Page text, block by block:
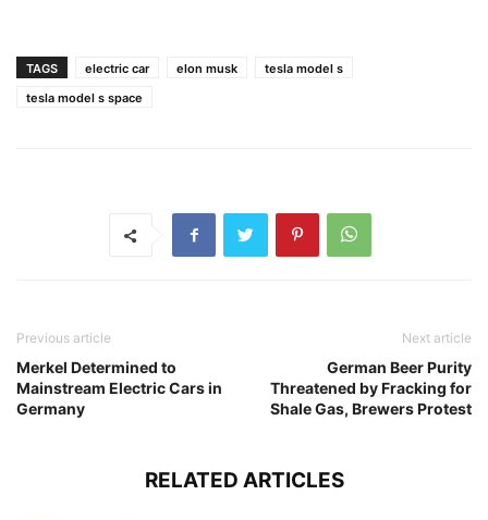
TAGS electric car elon musk
tesla model s
tesla model s space
Previous article
Merkel Determined to
Mainstream Electric Cars in
Germany
Next article
German Beer Purity
Threatened by Fracking for
Shale Gas, Brewers Protest
RELATED ARTICLES